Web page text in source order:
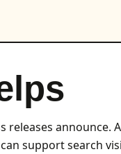
releases announce.
support search